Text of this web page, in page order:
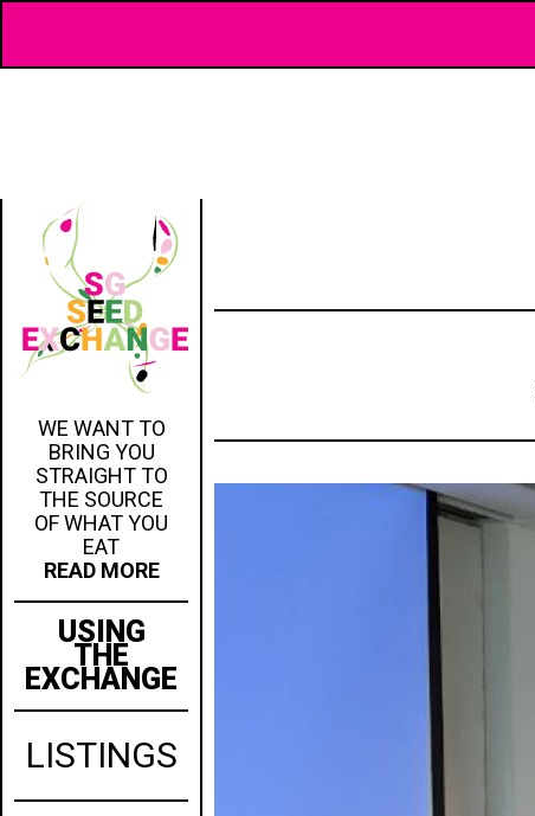
WE WANT TO
BRING YOU
STRAIGHT TO
THE SOURCE
OF WHAT YOU
EAT
READ MORE
USING
THE
EXCHANGE
LISTINGS